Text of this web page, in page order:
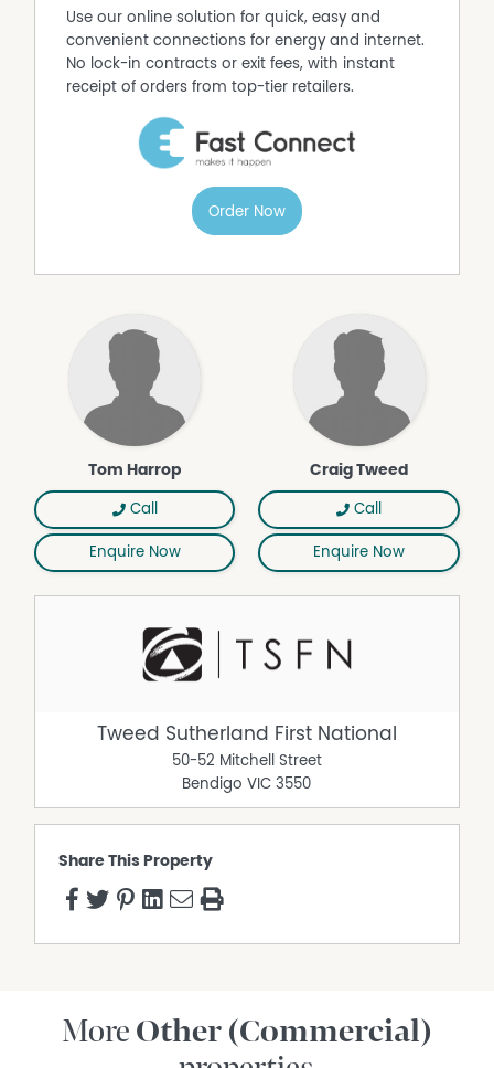
Use our online solution for quick, easy and
convenient connections for energy and internet.
No lock-in contracts or exit fees, with instant
receipt of orders from top-tier retailers.
Order Now
Tom Harrop
Call
Enquire Now
Craig Tweed
Call
Enquire Now
Tweed Sutherland First National
50-52 Mitchell Street
Bendigo VIC 3550
Share This Property
More Other (Commercial)